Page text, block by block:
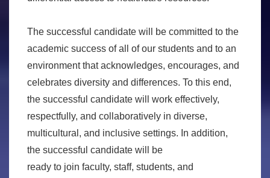
The successful candidate will be committed to the
academic success of all of our students and to an
environment that acknowledges, encourages, and
celebrates diversity and differences. To this end,
the successful candidate will work effectively,
respectfully, and collaboratively in diverse,
multicultural, and inclusive settings. In addition,
the successful candidate will be
ready to join faculty, staff, students, and